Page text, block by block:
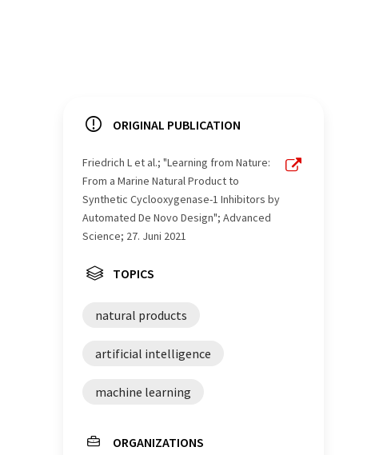
ORIGINAL PUBLICATION
Friedrich L et al.; "Learning from Nature:
From a Marine Natural Product to
Synthetic Cyclooxygenase-​1 Inhibitors by
Automated De Novo Design"; Advanced
Science; 27. Juni 2021
TOPICS
natural products
artificial intelligence
machine learning
ORGANIZATIONS